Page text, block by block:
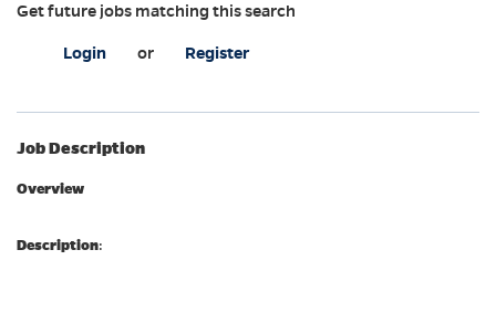
Get future jobs matching this search
Login or Register
Job Description
Overview
Description: